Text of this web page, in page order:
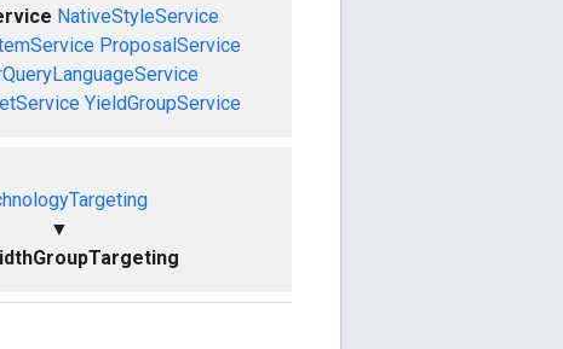
NativeStyleService
ProposalService
YieldGroupService
▼